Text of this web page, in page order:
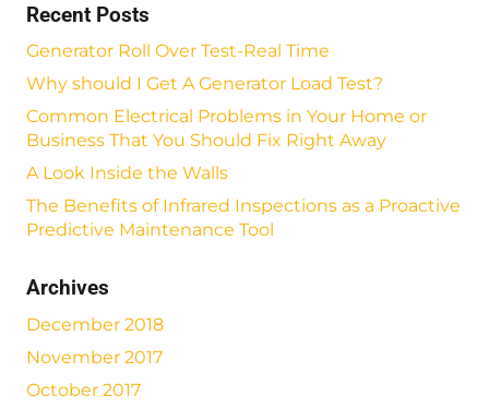
Recent Posts
Generator Roll Over Test-Real Time
Why should I Get A Generator Load Test?
Common Electrical Problems in Your Home or
Business That You Should Fix Right Away
A Look Inside the Walls
The Benefits of Infrared Inspections as a Proactive
Predictive Maintenance Tool
Archives
December 2018
November 2017
October 2017